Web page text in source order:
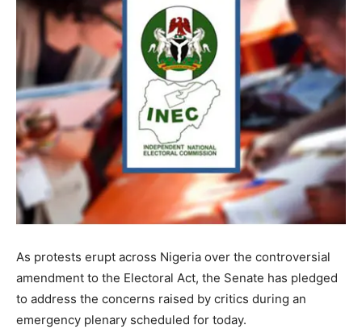
As protests erupt across Nigeria over the controversial
amendment to the Electoral Act, the Senate has pledged
to address the concerns raised by critics during an
emergency plenary scheduled for today.